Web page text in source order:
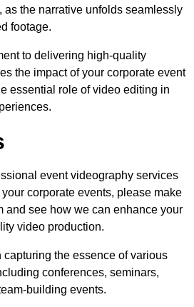
as the narrative unfolds seamlessly
footage.
to delivering high-quality
the impact of your corporate event
essential role of video editing in
event videography services
corporate events, please make
and see how we can enhance your
video production.
the essence of various
conferences, seminars,
building events.